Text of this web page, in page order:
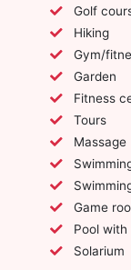
Golf
Hiking
Gym/
Garden
Fitness
Tours
Massage
Game
Pool with
Solarium